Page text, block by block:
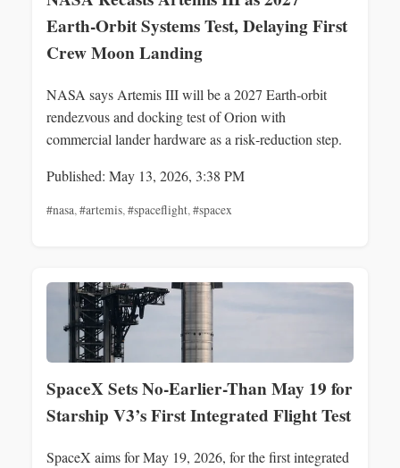
Earth‑Orbit Systems Test, Delaying First
Crew Moon Landing
NASA says Artemis III will be a 2027 Earth‑orbit
rendezvous and docking test of Orion with
commercial lander hardware as a risk‑reduction step.
Published: May 13, 2026, 3:38 PM
#nasa,#artemis,#spaceflight,#spacex
SpaceX Sets No-Earlier-Than May 19 for
Starship V3’s First Integrated Flight Test
SpaceX aims for May 19, 2026, for the first integrated